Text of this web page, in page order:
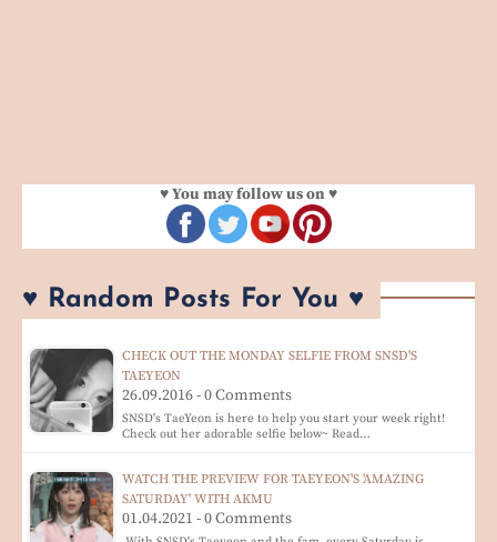
♥ You may follow us on ♥
♥ Random Posts For You ♥
CHECK OUT THE MONDAY SELFIE FROM SNSD'S
TAEYEON
26.09.2016 - 0 Comments
SNSD's TaeYeon is here to help you start your week right!
Check out her adorable selfie below~ Read…
WATCH THE PREVIEW FOR TAEYEON'S 'AMAZING
SATURDAY' WITH AKMU
01.04.2021 - 0 Comments